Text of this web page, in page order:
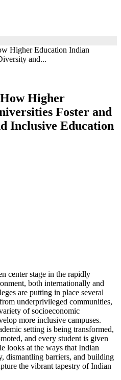
Higher Education Indian
and...
Higher
Foster and
Inclusive Education
center stage in the rapidly
both internationally and
are putting in place several
underprivileged communities,
of socioeconomic
more inclusive campuses.
setting is being transformed,
and every student is given
looks at the ways that Indian
dismantling barriers, and building
the vibrant tapestry of Indian